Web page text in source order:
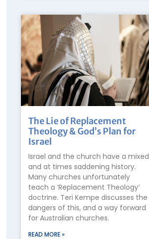
The Lie of Replacement
Theology & God’s Plan for
Israel
Israel and the church have a mixed
and at times saddening history.
Many churches unfortunately
teach a ‘Replacement Theology’
doctrine. Teri Kempe discusses the
dangers of this, and a way forward
for Australian churches.
READ MORE »